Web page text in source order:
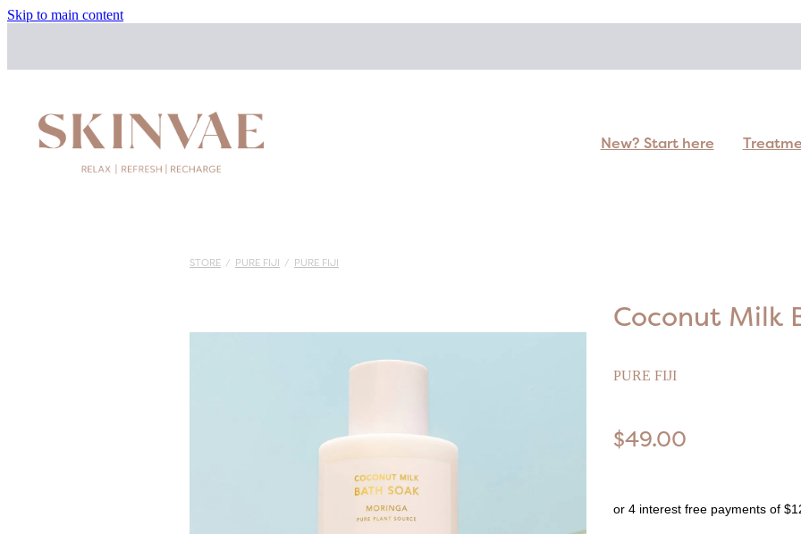
Skip to main content
New? Start here
STORE / PURE FIJI / PURE FIJI
Coconut Milk
PURE FIJI
$49.00
or 4 interest free payments of